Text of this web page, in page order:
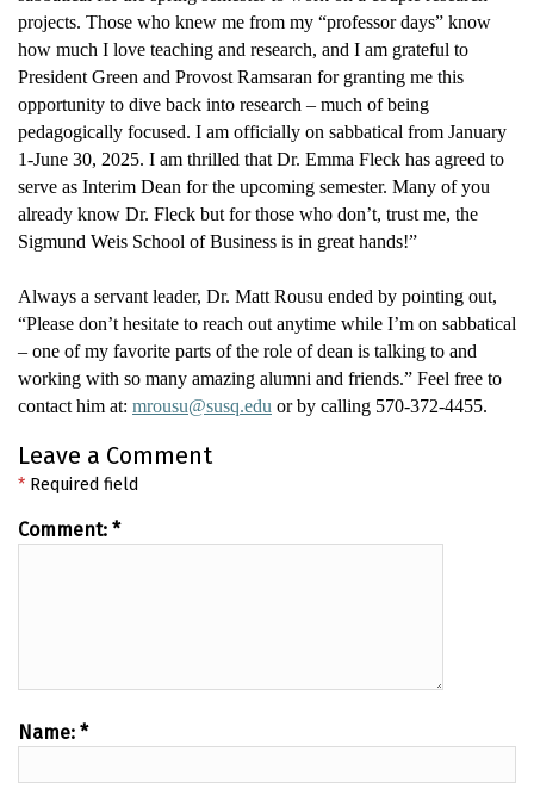
projects. Those who knew me from my “professor days” know
how much I love teaching and research, and I am grateful to
President Green and Provost Ramsaran for granting me this
opportunity to dive back into research – much of being
pedagogically focused. I am officially on sabbatical from January
1-June 30, 2025. I am thrilled that Dr. Emma Fleck has agreed to
serve as Interim Dean for the upcoming semester. Many of you
already know Dr. Fleck but for those who don’t, trust me, the
Sigmund Weis School of Business is in great hands!”
Always a servant leader, Dr. Matt Rousu ended by pointing out,
“Please don’t hesitate to reach out anytime while I’m on sabbatical
– one of my favorite parts of the role of dean is talking to and
working with so many amazing alumni and friends.” Feel free to
contact him at: mrousu@susq.edu or by calling 570-372-4455.
Leave a Comment
* Required field
Comment: *
Name: *